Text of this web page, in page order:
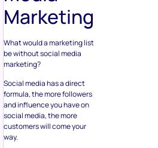
Marketing
What would a marketing list
be without social media
marketing?
Social media has a direct
formula, the more followers
and influence you have on
social media, the more
customers will come your
way.